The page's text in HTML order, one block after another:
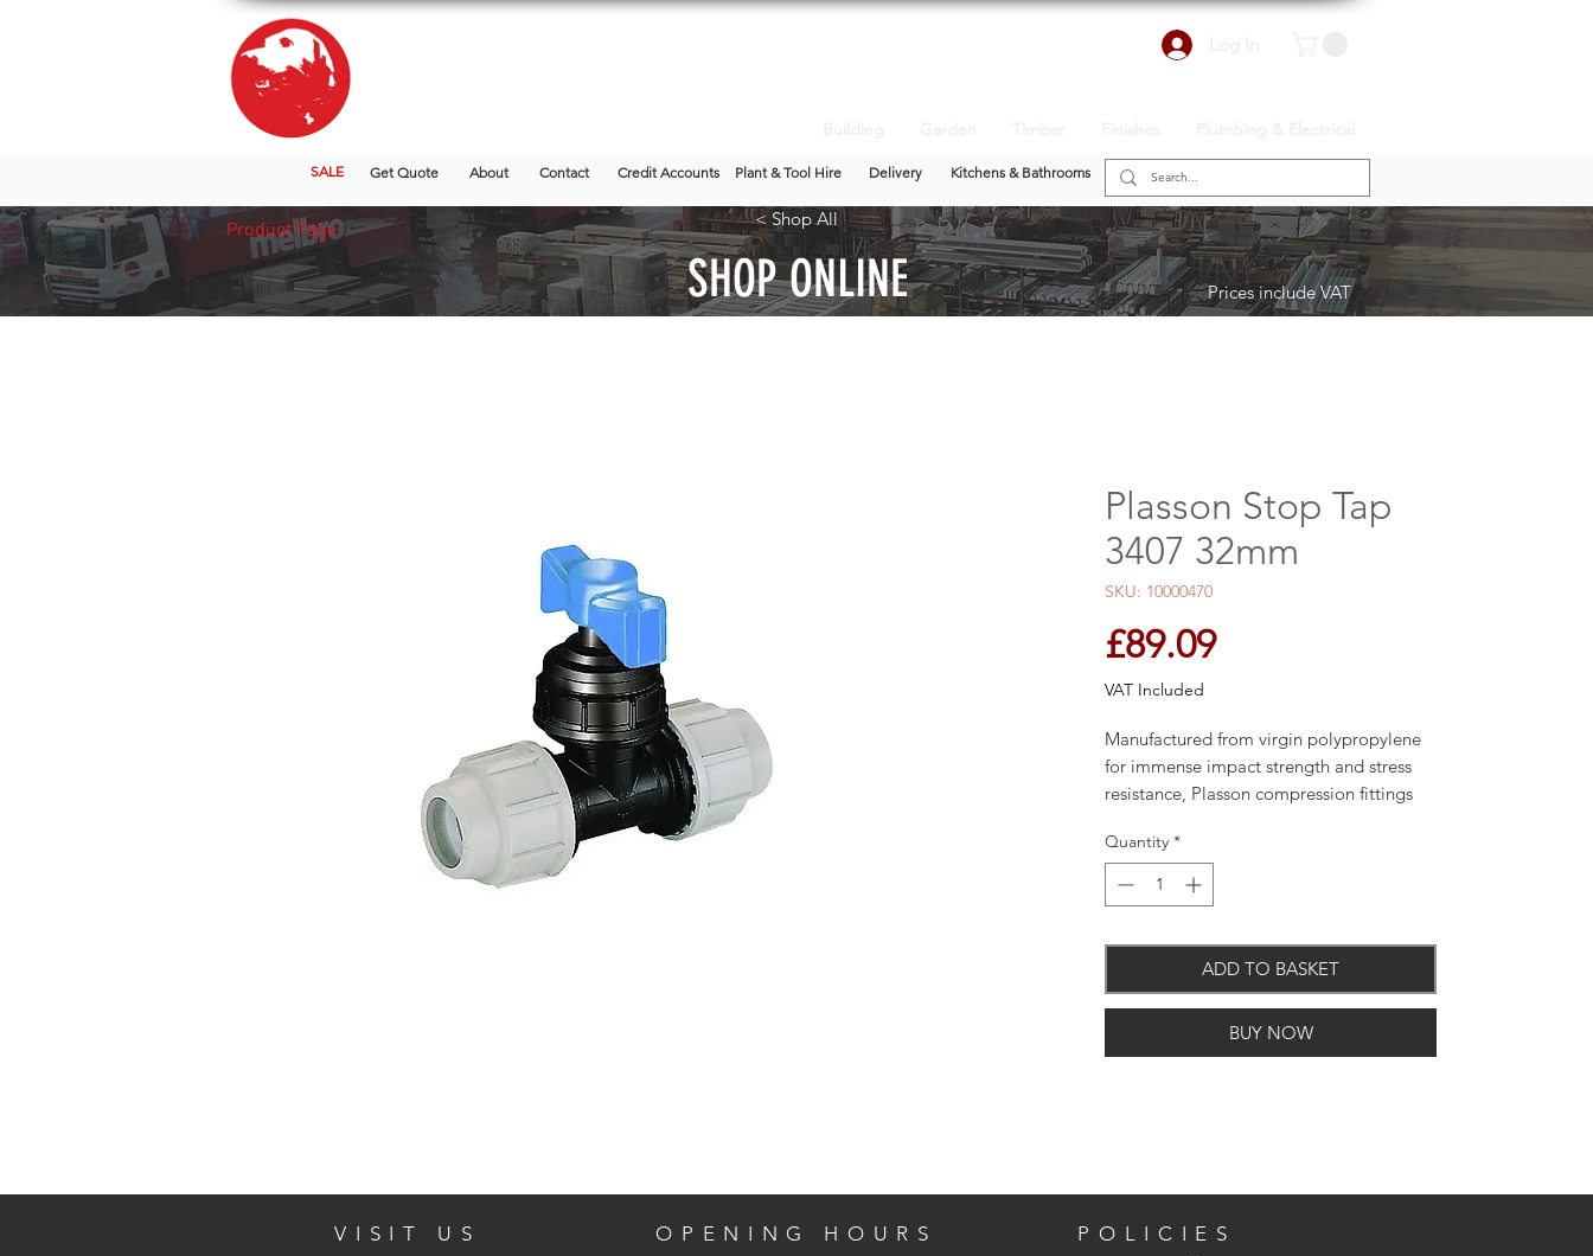
SALE Get Quote About Contact Credit Accounts Plant & Tool Hire Delivery Kitchens & Bathrooms
< Shop All
SHOP ONLINE Prices include VAT
Plasson Stop Tap
3407 32mm
SKU: 10000470
£89.09Price
VAT Included
Manufactured from virgin polypropylene
for immense impact strength and stress
resistance, Plasson compression fittings
types and materials providing
compatibility with existing systems.
Quantity *
ADD TO BASKET
BUY NOW
Product Page
VISIT US OPENING HOURS POLICIES